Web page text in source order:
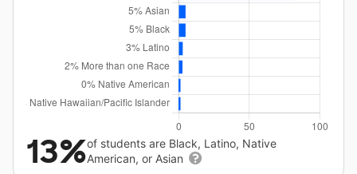
13%of students are Black, Latino, Native
American, or Asian